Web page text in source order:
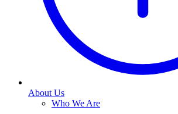
About Us
Who We Are